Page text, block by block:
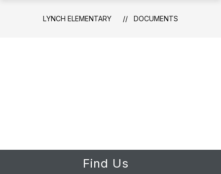
LYNCH ELEMENTARY DOCUMENTS
Find Us